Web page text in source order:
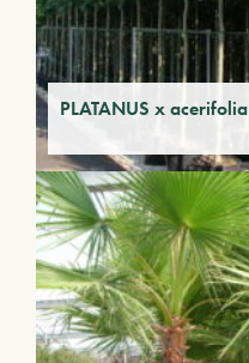
PLATANUS x acerifolia